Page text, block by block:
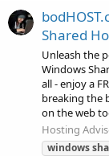
Shared
Unleash the
Windows
all - enjoy a
breaking the
on the web
Hosting
windows